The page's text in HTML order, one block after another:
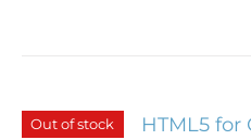
Out of stock HTML5 for